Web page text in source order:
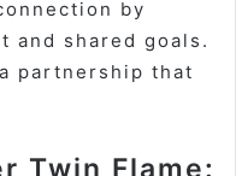
by
and shared goals.
partnership that
Twin Flame: